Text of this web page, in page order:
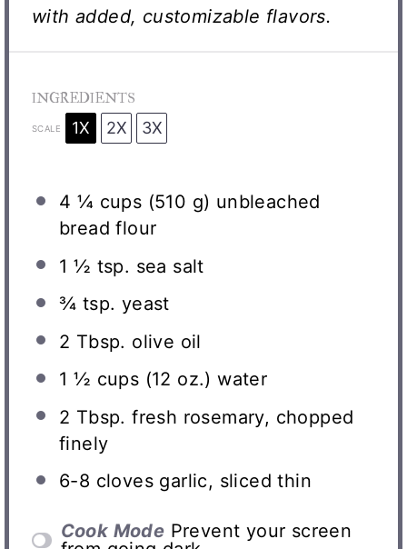
with added, customizable flavors.
INGREDIENTS
SCALE 1X 2X 3X
4 ¼ cups (510 g) unbleached
bread flour
1 ½ tsp. sea salt
¾ tsp. yeast
2 Tbsp. olive oil
1 ½ cups (12 oz.) water
2 Tbsp. fresh rosemary, chopped
finely
6-8 cloves garlic, sliced thin
Cook Mode Prevent your screen